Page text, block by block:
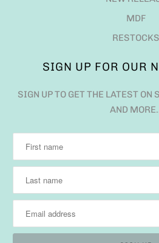
MDF
RESTOCKS
SIGN UP FOR OUR
SIGN UP TO GET THE LATEST ON
AND